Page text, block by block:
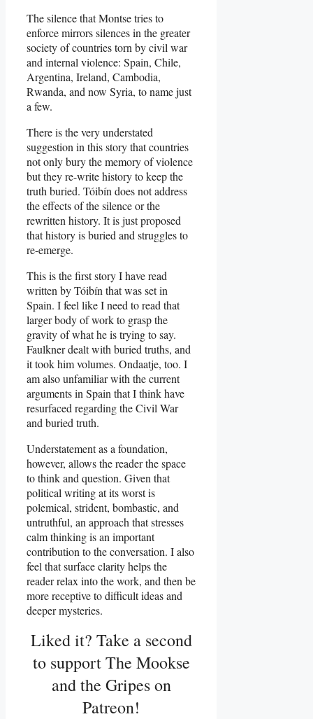
The silence that Montse tries to
enforce mirrors silences in the greater
society of countries torn by civil war
and internal violence: Spain, Chile,
Argentina, Ireland, Cambodia,
Rwanda, and now Syria, to name just
a few.
There is the very understated
suggestion in this story that countries
not only bury the memory of violence
but they re-write history to keep the
truth buried. Tóibín does not address
the effects of the silence or the
rewritten history. It is just proposed
that history is buried and struggles to
re-emerge.
This is the first story I have read
written by Tóibín that was set in
Spain. I feel like I need to read that
larger body of work to grasp the
gravity of what he is trying to say.
Faulkner dealt with buried truths, and
it took him volumes. Ondaatje, too. I
am also unfamiliar with the current
arguments in Spain that I think have
resurfaced regarding the Civil War
and buried truth.
Understatement as a foundation,
however, allows the reader the space
to think and question. Given that
political writing at its worst is
polemical, strident, bombastic, and
untruthful, an approach that stresses
calm thinking is an important
contribution to the conversation. I also
feel that surface clarity helps the
reader relax into the work, and then be
more receptive to difficult ideas and
deeper mysteries.
Liked it? Take a second
to support The Mookse
and the Gripes on
Patreon!